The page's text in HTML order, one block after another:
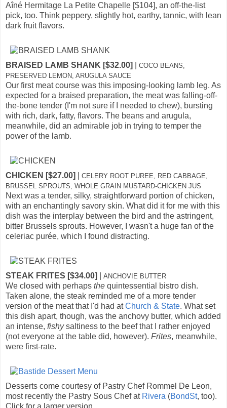
Aîné Hermitage La Petite Chapelle [$104], an off-the-list
pick, too. Think peppery, slightly hot, earthy, tannic, with lean
dark fruit flavors.
BRAISED LAMB SHANK [$32.00]
COCO BEANS,
PRESERVED LEMON, ARUGULA SAUCE
Our first meat course was this imposing-looking lamb leg. As
expected for a braised preparation, the meat was falling-off-
the-bone tender (I'm not sure if I needed to chew), bursting
with rich, dark, fatty, flavors. The beans and arugula,
meanwhile, did an admirable job in trying to temper the
power of the lamb.
CHICKEN [$27.00]
CELERY ROOT PUREE, RED CABBAGE,
BRUSSEL SPROUTS, WHOLE GRAIN MUSTARD-CHICKEN JUS
Next was a tender, silky, straightforward portion of chicken,
with an enchantingly savory skin. What did it for me with this
dish was the interplay between the bird and the astringent,
bitter Brussels sprouts. However, I wasn't a huge fan of the
celeriac purée, which I found distracting.
STEAK FRITES [$34.00] ANCHOVIE BUTTER
We closed with perhaps the quintessential bistro dish.
Taken alone, the steak reminded me of a more tender
version of the meat that I'd had atChurch & State. What set
this dish apart, though, was the anchovy butter, which added
an intense, fishysaltiness to the beef that I rather enjoyed
(not everyone at the table did, however). Frites, meanwhile,
were first-rate.
Desserts come courtesy of Pastry Chef Rommel De Leon,
most recently the Pastry Sous Chef at Rivera (BondSt, too).
Click for a larger version.